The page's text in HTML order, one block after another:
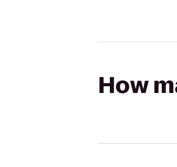
How